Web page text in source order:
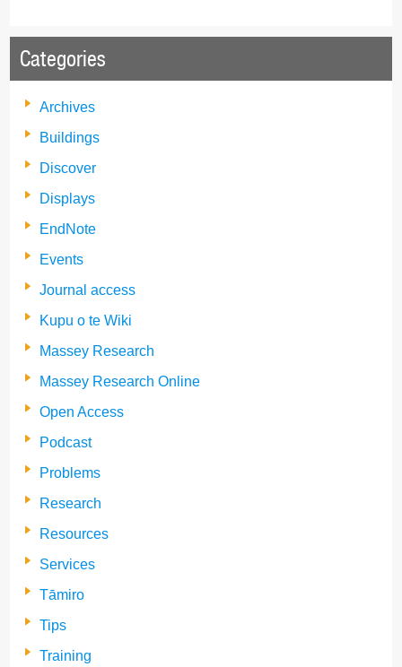
Categories
Archives
Buildings
Discover
Displays
EndNote
Events
Journal access
Kupu o te Wiki
Massey Research
Massey Research Online
Open Access
Podcast
Problems
Research
Resources
Services
Tāmiro
Tips
Training